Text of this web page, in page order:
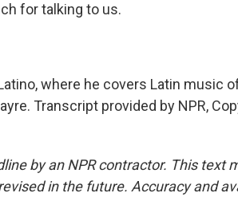
for talking to us.
where he covers Latin music of
Transcript provided by NPR,
by an NPR contractor. This text
in the future. Accuracy and